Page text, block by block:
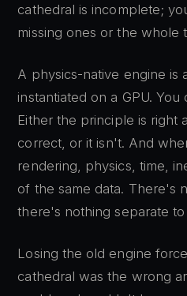
cathedral is incomplete;
missing ones or the whole
A physics-native engine is
instantiated on a GPU.
Either the principle is right
correct, or it isn't. And
rendering, physics, time,
of the same data. There's
there's nothing separate
Losing the old engine
cathedral was the wrong